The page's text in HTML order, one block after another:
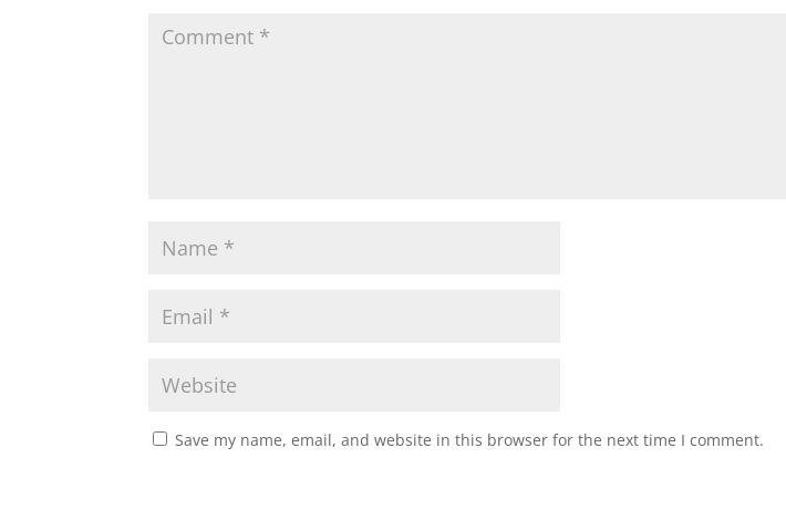
Save my name, email, and website in this browser for the next time I comment.